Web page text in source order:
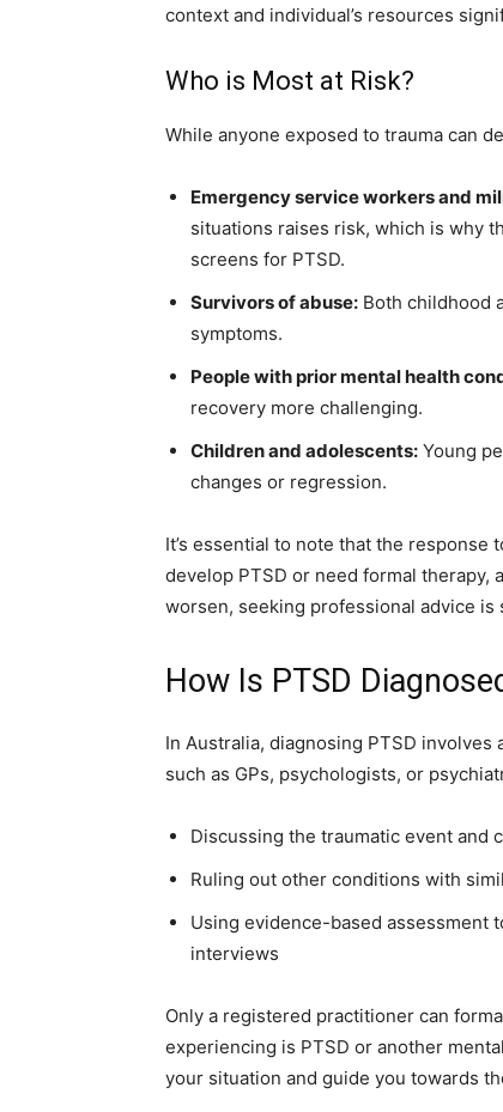
context and individual’s resources
Who is Most at Risk?
While anyone exposed to trauma can
Emergency service workers and
situations raises risk, which is why
screens for PTSD.
Survivors of abuse: Both childhood
symptoms.
People with prior mental health
recovery more challenging.
Children and adolescents: Young
changes or regression.
It’s essential to note that the
develop PTSD or need formal therapy,
worsen, seeking professional advice is
How Is PTSD
In Australia, diagnosing PTSD
such as GPs, psychologists, or
Discussing the traumatic event and
Ruling out other conditions with
Using evidence-based assessment
interviews
Only a registered practitioner can
experiencing is PTSD or another
your situation and guide you towards